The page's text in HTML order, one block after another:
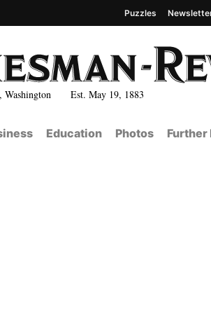
Washington Est. May 19, 1883
Puzzles
Education Photos Further